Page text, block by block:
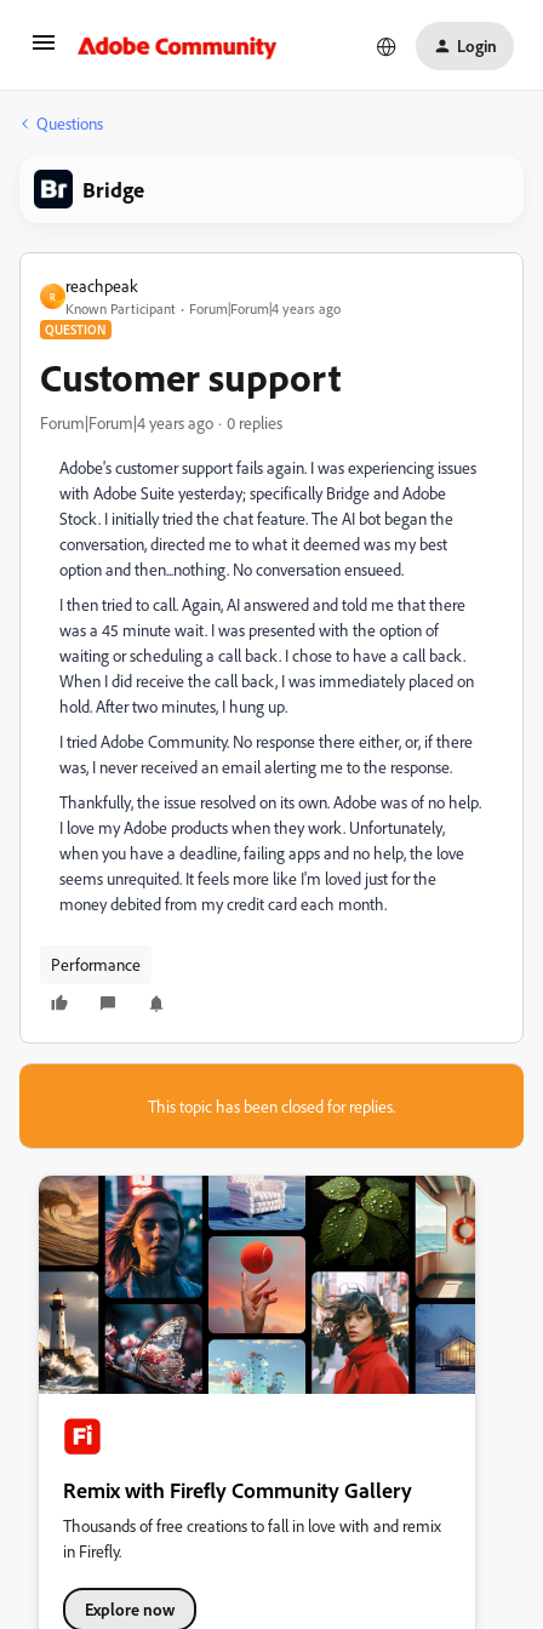
Login
Questions
Bridge
R
reachpeak
Known Participant Forum|Forum|4 years ago
QUESTION
Customer support
Forum|Forum|4 years ago 0 replies
Adobe's customer support fails again. I was experiencing issues
with Adobe Suite yesterday; specifically Bridge and Adobe
Stock. I initially tried the chat feature. The AI bot began the
conversation, directed me to what it deemed was my best
option and then...nothing. No conversation ensueed.
I then tried to call. Again, AI answered and told me that there
was a 45 minute wait. I was presented with the option of
waiting or scheduling a call back. I chose to have a call back.
When I did receive the call back, I was immediately placed on
hold. After two minutes, I hung up.
I tried Adobe Community. No response there either, or, if there
was, I never received an email alerting me to the response.
Thankfully, the issue resolved on its own. Adobe was of no help.
I love my Adobe products when they work. Unfortunately,
when you have a deadline, failing apps and no help, the love
seems unrequited. It feels more like I'm loved just for the
money debited from my credit card each month.
Performance
This topic has been closed for replies.
Remix with Firefly Community Gallery
Thousands of free creations to fall in love with and remix
in Firefly.
Explore now